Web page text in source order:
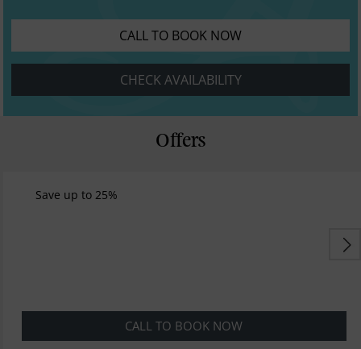
CALL TO BOOK NOW
CHECK AVAILABILITY
Offers
Save up to 25%
CALL TO BOOK NOW